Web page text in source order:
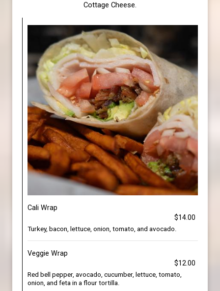
Cottage Cheese.
Cali Wrap
$14.00
Turkey, bacon, lettuce, onion, tomato, and avocado.
Veggie Wrap
$12.00
Red bell pepper, avocado, cucumber, lettuce, tomato,
onion, and feta in a flour tortilla.